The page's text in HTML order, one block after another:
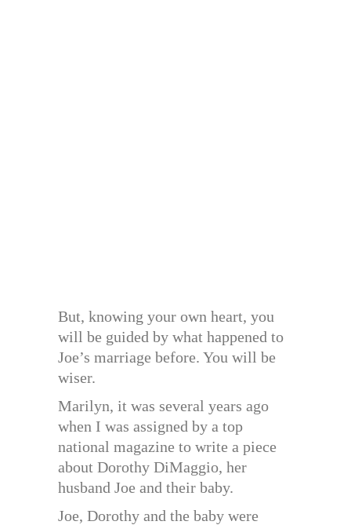
But, knowing your own heart, you
will be guided by what happened to
Joe’s marriage before. You will be
wiser.
Marilyn, it was several years ago
when I was assigned by a top
national magazine to write a piece
about Dorothy DiMaggio, her
husband Joe and their baby.
Joe, Dorothy and the baby were